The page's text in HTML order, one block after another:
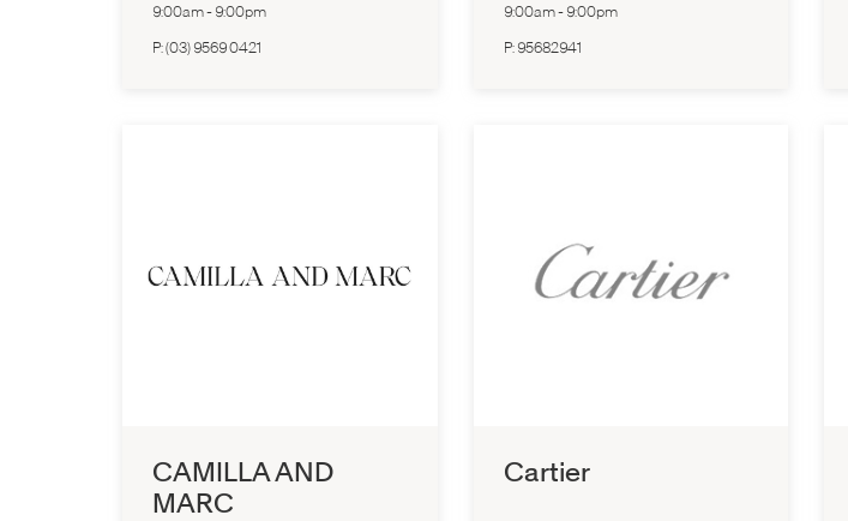
9:00am- 9:00pm
P:(03) 9569 0421
9:00am- 9:00pm
P: 95682941
CAMILLA AND
MARC
Cartier